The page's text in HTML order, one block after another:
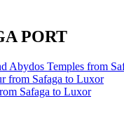
PORT
Abydos Temples from
from Safaga to Luxor
Safaga to Luxor